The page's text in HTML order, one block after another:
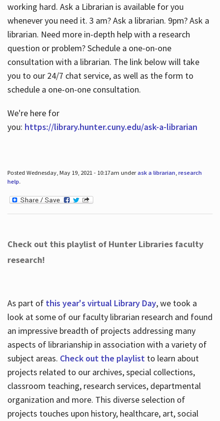
working hard. Ask a Librarian is available for you
whenever you need it. 3 am? Ask a librarian. 9pm? Ask a
librarian. Need more in-depth help with a research
question or problem? Schedule a one-on-one
consultation with a librarian. The link below will take
you to our 24/7 chat service, as well as the form to
schedule a one-on-one consultation.
We're here for
you: https://library.hunter.cuny.edu/ask-a-librarian
Posted Wednesday, May 19, 2021 - 10:17am underask a librarian, research
help.
Check out this playlist of Hunter Libraries faculty
research!
As part of this year's virtual Library Day, we took a
look at some of our faculty librarian research and found
an impressive breadth of projects addressing many
aspects of librarianship in association with a variety of
subject areas. Check out the playlistto learn about
projects related to our archives, special collections,
classroom teaching, research services, departmental
organization and more. This diverse selection of
projects touches upon history, healthcare, art, social